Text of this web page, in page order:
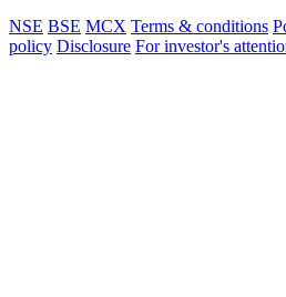
NSE BSE MCX Terms & conditions
policy Disclosure For investor's